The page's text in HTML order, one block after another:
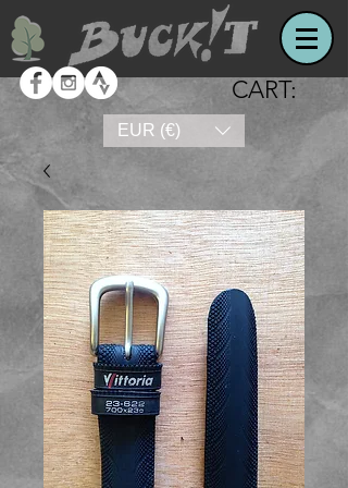
CART:
EUR (€)